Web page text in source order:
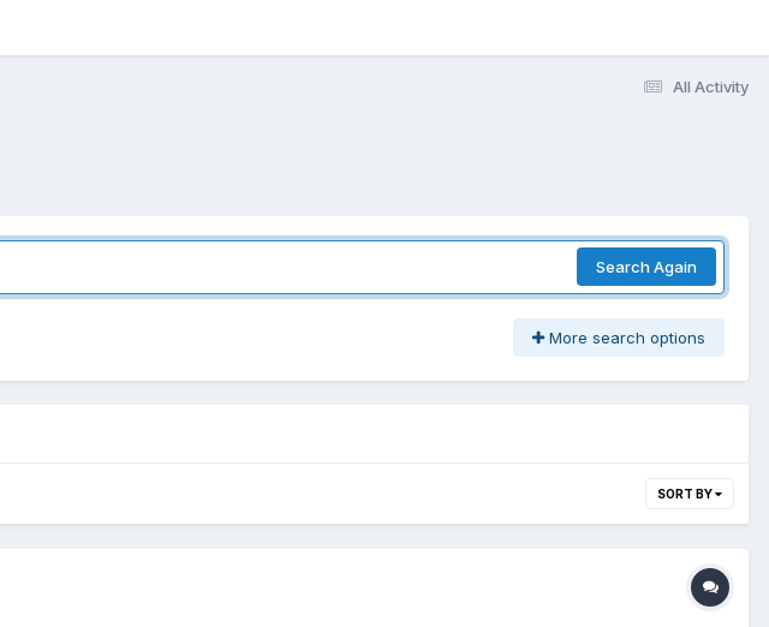
All Activity
Search Again
More search options
SORT BY